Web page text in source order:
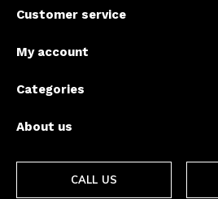
Customer service
My account
Categories
About us
CALL US